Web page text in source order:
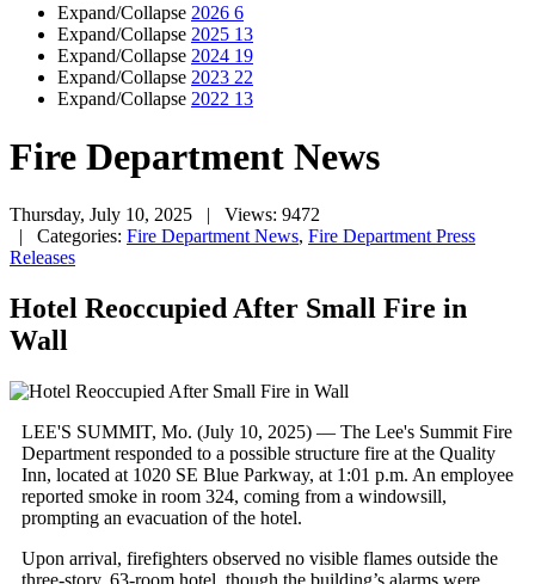
Expand/Collapse 2026 6
Expand/Collapse 2025 13
Expand/Collapse 2024 19
Expand/Collapse 2023 22
Expand/Collapse 2022 13
Fire Department News
Thursday, July 10, 2025
| Views: 9472
| Categories: Fire Department News, Fire Department Press
Releases
Hotel Reoccupied After Small Fire in
Wall
LEE'S SUMMIT, Mo. (July 10, 2025) — The Lee's Summit Fire
Department responded to a possible structure fire at the Quality
Inn, located at 1020 SE Blue Parkway, at 1:01 p.m. An employee
reported smoke in room 324, coming from a windowsill,
prompting an evacuation of the hotel.
Upon arrival, firefighters observed no visible flames outside the